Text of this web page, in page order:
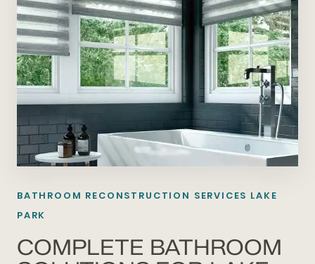
BATHROOM RECONSTRUCTION SERVICES LAKE
PARK
COMPLETE BATHROOM